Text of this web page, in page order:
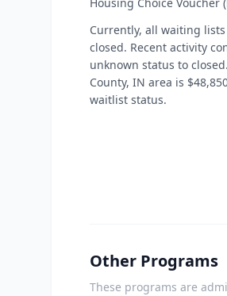
Currently, all waiting
closed. Recent activity
unknown status to
County, IN area is
waitlist status.
Other Programs
These programs are